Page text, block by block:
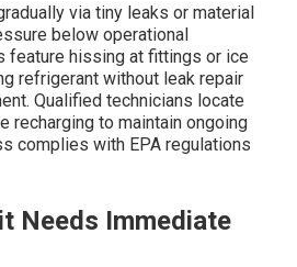
via tiny leaks or material
below operational
feature hissing at fittings or ice
refrigerant without leak repair
Qualified technicians locate
recharging to maintain ongoing
complies with EPA regulations
Needs Immediate